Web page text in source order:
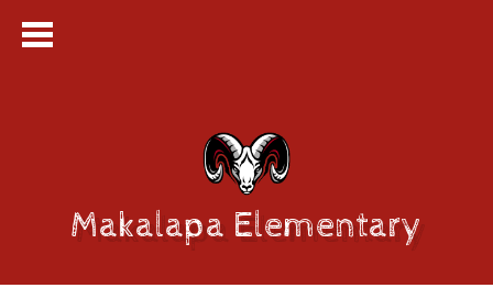
Makalapa Elementary